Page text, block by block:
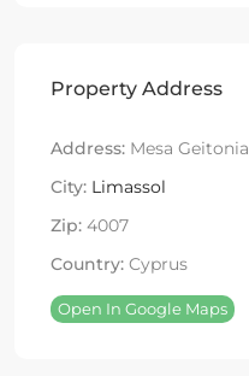
Property Address
Address: Mesa Geitonia
City: Limassol
Zip: 4007
Country: Cyprus
Open In Google Maps